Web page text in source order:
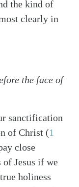
the kind of
clearly in
the face of
sanctification
of Christ (1
close
of Jesus if we
holiness